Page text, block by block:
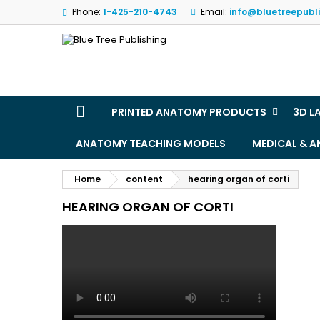
Phone: 1-425-210-4743 Email:
PRINTED ANATOMY PRODUCTS 3D
ANATOMY TEACHING MODELS MEDICAL &
Home content hearing organ of corti
HEARING ORGAN OF CORTI